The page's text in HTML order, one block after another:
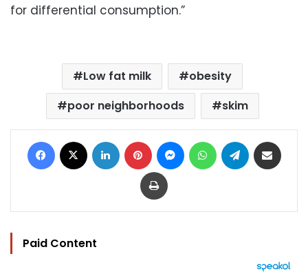
for differential consumption.”
Low fat milk
obesity
poor neighborhoods
skim
Facebook LinkedIn Pinterest MessengerWhatsAppTelegram
Print
Paid Content